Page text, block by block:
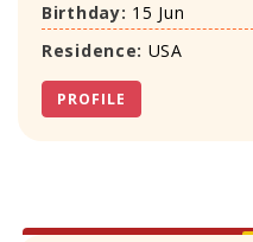
Birthday: 15 Jun
Residence: USA
PROFILE